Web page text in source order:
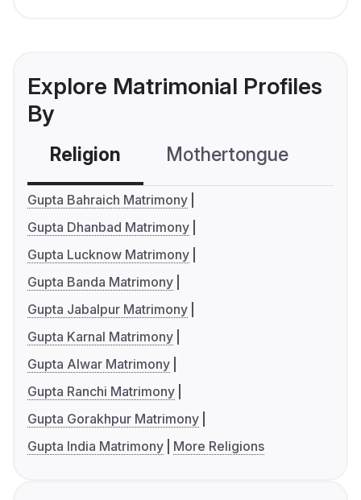
Explore Matrimonial Profiles
By
Religion Mothertongue
Gupta Bahraich Matrimony
Gupta Dhanbad Matrimony
Gupta Lucknow Matrimony
Gupta Banda Matrimony
Gupta Jabalpur Matrimony
Gupta Karnal Matrimony
Gupta Alwar Matrimony
Gupta Ranchi Matrimony
Gupta Gorakhpur Matrimony
Gupta India Matrimony
More Religions